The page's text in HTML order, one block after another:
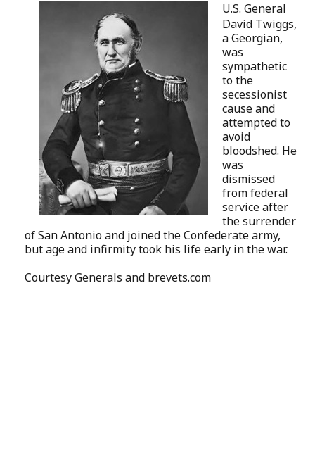
U.S. General
David Twiggs,
a Georgian,
was
sympathetic
to the
secessionist
cause and
attempted to
avoid
bloodshed. He
was
dismissed
from federal
service after
the surrender
of San Antonio and joined the Confederate army,
but age and infirmity took his life early in the war.
CourtesyGenerals and brevets.com